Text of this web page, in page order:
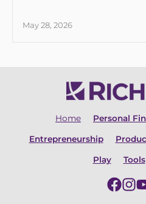
May 28, 2026
Home Personal
Entrepreneurship
Play Tools